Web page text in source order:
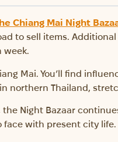
Chiang Mai Night
to sell items.
week.
Mai. You’ll find
northern Thailand,
Night Bazaar
face with present city life.